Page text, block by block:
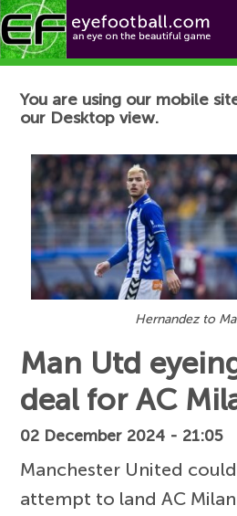
Football News
You are using our mobile
our Desktop view.
Hernandez to
Man Utd
deal for AC
02 December 2024 - 21:05
Manchester United
attempt to land AC